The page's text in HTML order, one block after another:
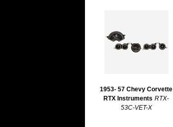
1953- 57 Chevy Corvette
RTX Instruments RTX-
53C-VET-X